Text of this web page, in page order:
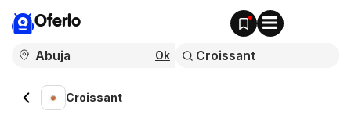
Oferlo
Ok
Croissant